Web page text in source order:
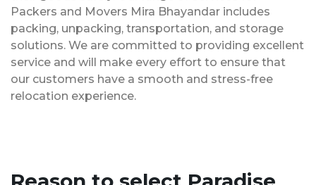
Packers and Movers Mira Bhayandar includes
packing, unpacking, transportation, and storage
solutions. We are committed to providing excellent
service and will make every effort to ensure that
our customers have a smooth and stress-free
relocation experience.